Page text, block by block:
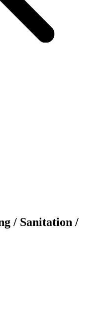
/ Sanitation /